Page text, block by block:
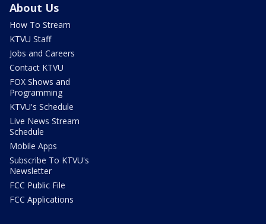
About Us
How To Stream
KTVU Staff
Jobs and Careers
Contact KTVU
FOX Shows and
Programming
KTVU's Schedule
Live News Stream
Schedule
Mobile Apps
Subscribe To KTVU's
Newsletter
FCC Public File
FCC Applications